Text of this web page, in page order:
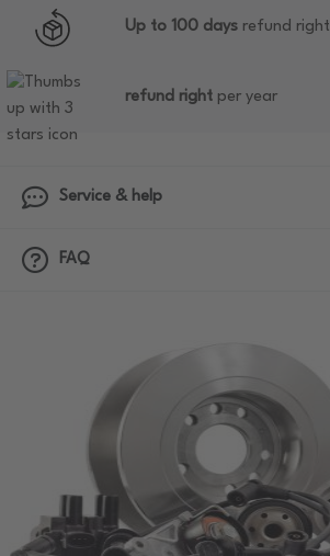
Up to 100 days refund right
refund right per year
Service & help
FAQ